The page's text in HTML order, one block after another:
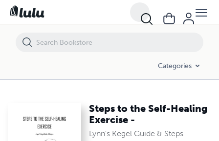
Categories
Steps to the Self-Healing
Exercise -
Lynn's Kegel Guide & Steps
Steps to the Self-Healing Exercise -